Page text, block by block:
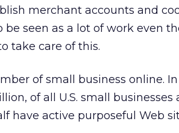
merchant accounts and
seen as a lot of work even
take care of this.
of small business online. In
of all U.S. small businesses
have active purposeful Web